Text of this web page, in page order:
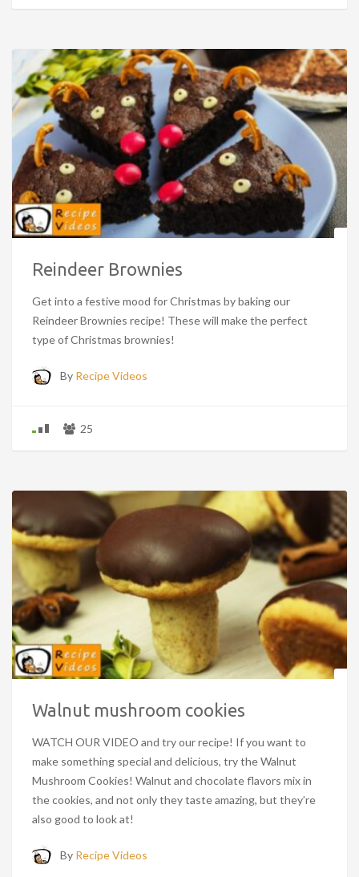
Reindeer Brownies
Get into a festive mood for Christmas by baking our
Reindeer Brownies recipe! These will make the perfect
type of Christmas brownies!
By Recipe Videos
25
Walnut mushroom cookies
WATCH OUR VIDEO and try our recipe! If you want to
make something special and delicious, try the Walnut
Mushroom Cookies! Walnut and chocolate flavors mix in
the cookies, and not only they taste amazing, but they’re
also good to look at!
By Recipe Videos